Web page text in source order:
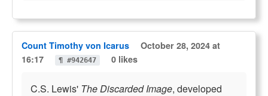
Count Timothy von Icarus
October 28, 2024 at
16:17
¶ #942647 0 likes
C.S. Lewis' The Discarded Image, developed